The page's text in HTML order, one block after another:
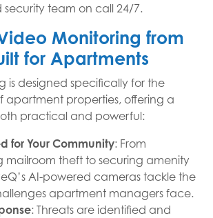
team on call 24/7.
Monitoring from
for Apartments
is designed specifically for the
apartment properties, offering a
practical and powerful:
for Your Community: From
mailroom theft to securing amenity
AI-powered cameras tackle the
apartment managers face.
: Threats are identified and